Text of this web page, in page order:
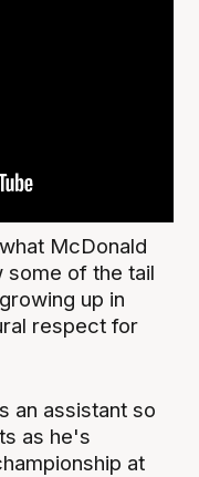
McDonald
some of the tail
up in
respect for
an assistant so
as he's
at